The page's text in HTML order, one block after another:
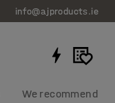
info@ajproducts.ie
We recommend